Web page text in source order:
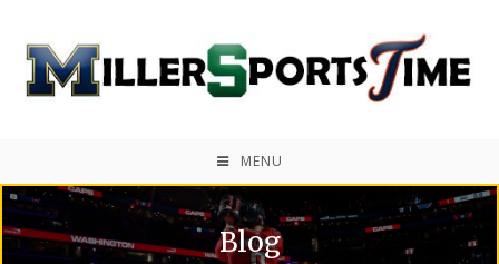
MENU
Blog